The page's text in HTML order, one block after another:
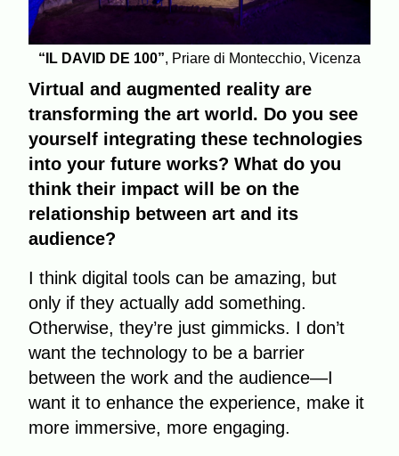
“IL DAVID DE 100”, Priare di Montecchio, Vicenza
Virtual and augmented reality are
transforming the art world. Do you see
yourself integrating these technologies
into your future works? What do you
think their impact will be on the
relationship between art and its
audience?
I think digital tools can be amazing, but
only if they actually add something.
Otherwise, they’re just gimmicks. I don’t
want the technology to be a barrier
between the work and the audience—I
want it to enhance the experience, make it
more immersive, more engaging.